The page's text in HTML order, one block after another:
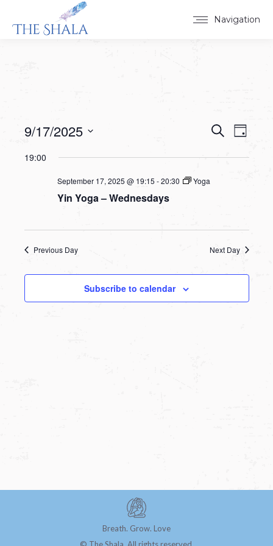
Navigation
Events
Search
and
SearchEvent
Day
9/17/2025
19:00
September 17, 2025 @ 19:15 -20:30 Yoga
Yin Yoga – Wednesdays
Previous Day Next Day
Subscribe to calendar
Breath. Grow. Love